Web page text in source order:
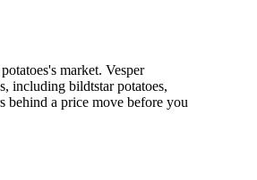
market. Vesper
including bildtstar potatoes,
behind a price move before you